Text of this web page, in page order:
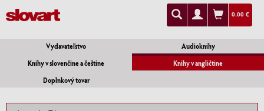
0.00 €
Vydavateľstvo
Audioknihy
Knihy v slovenčine a češtine
Knihy v angličtine
Doplnkový tovar